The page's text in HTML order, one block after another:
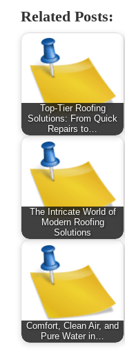
Related Posts:
Top-Tier Roofing
Solutions: From Quick
Repairs to…
The Intricate World of
Modern Roofing
Solutions
Comfort, Clean Air, and
Pure Water in…